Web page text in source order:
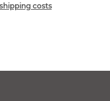
shipping costs